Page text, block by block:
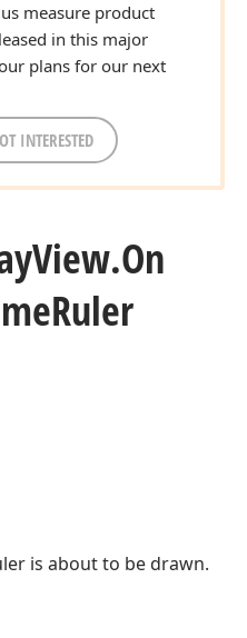
measure product
in this major
plans for our next
INTERESTED
View.On
Ruler
is about to be drawn.